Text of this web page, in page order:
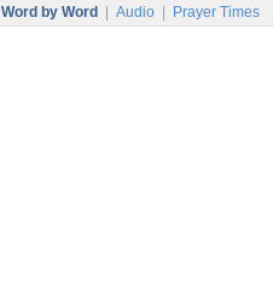
Word by Word Audio Prayer Times